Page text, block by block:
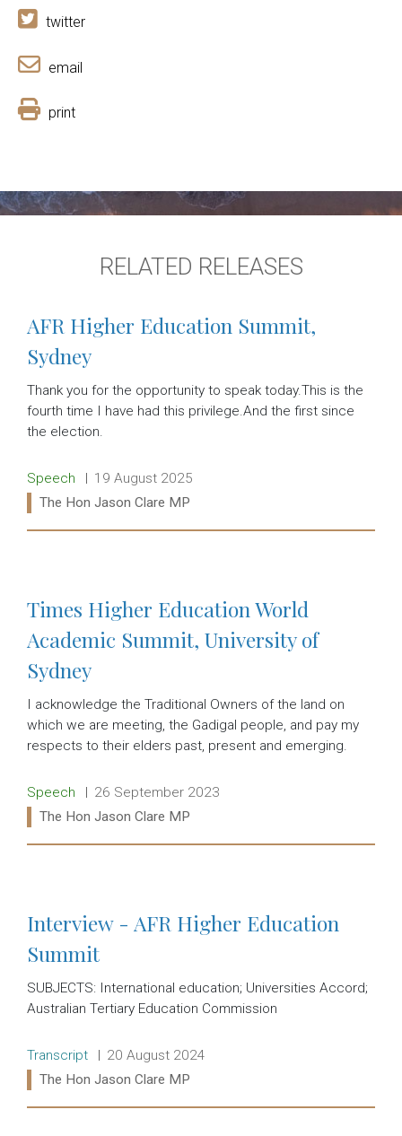
twitter
email
print
RELATED RELEASES
AFR Higher Education Summit,
Sydney
Thank you for the opportunity to speak today.This is the
fourth time I have had this privilege.And the first since
the election.
Release type:
Speech Date:
19 August 2025
Ministers:
The Hon Jason Clare MP
Times Higher Education World
Academic Summit, University of
Sydney
I acknowledge the Traditional Owners of the land on
which we are meeting, the Gadigal people, and pay my
respects to their elders past, present and emerging.
Release type:
Speech Date:
26 September 2023
Ministers:
The Hon Jason Clare MP
Interview - AFR Higher Education
Summit
SUBJECTS: International education; Universities Accord;
Australian Tertiary Education Commission
Release type:
Transcript Date:
20 August 2024
Ministers:
The Hon Jason Clare MP